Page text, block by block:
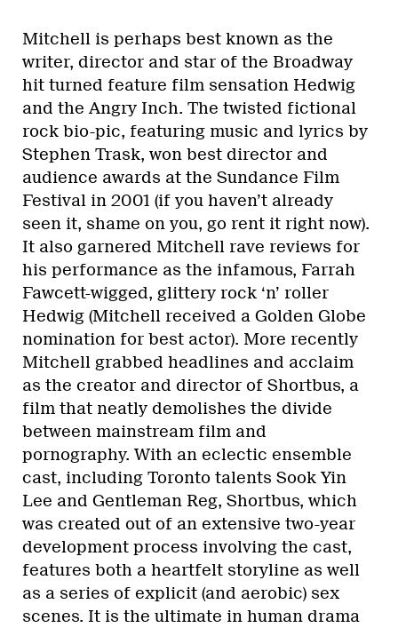
Mitchell is perhaps best known as the
writer, director and star of the Broadway
hit turned feature film sensation Hedwig
and the Angry Inch. The twisted fictional
rock bio-pic, featuring music and lyrics by
Stephen Trask, won best director and
audience awards at the Sundance Film
Festival in 2001 (if you haven’t already
seen it, shame on you, go rent it right now).
It also garnered Mitchell rave reviews for
his performance as the infamous, Farrah
Fawcett-wigged, glittery rock ‘n’ roller
Hedwig (Mitchell received a Golden Globe
nomination for best actor). More recently
Mitchell grabbed headlines and acclaim
as the creator and director of Shortbus, a
film that neatly demolishes the divide
between mainstream film and
pornography. With an eclectic ensemble
cast, including Toronto talents Sook Yin
Lee and Gentleman Reg, Shortbus, which
was created out of an extensive two-year
development process involving the cast,
features both a heartfelt storyline as well
as a series of explicit (and aerobic) sex
scenes. It is the ultimate in human drama